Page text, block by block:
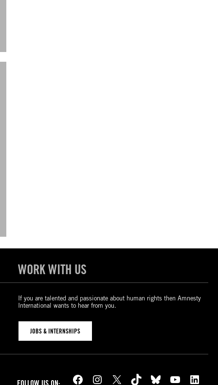
WORK WITH US
If you are talented and passionate about human rights then Amnesty
International wants to hear from you.
JOBS & INTERNSHIPS
Facebook Instagram X TikTok Bluesky YouTube LinkedIn